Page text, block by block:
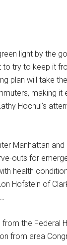
light by the
to try to keep it
plan will take
making it
Hochul’s
Manhattan
outs for
health
Hofstein of
the Federal
from area